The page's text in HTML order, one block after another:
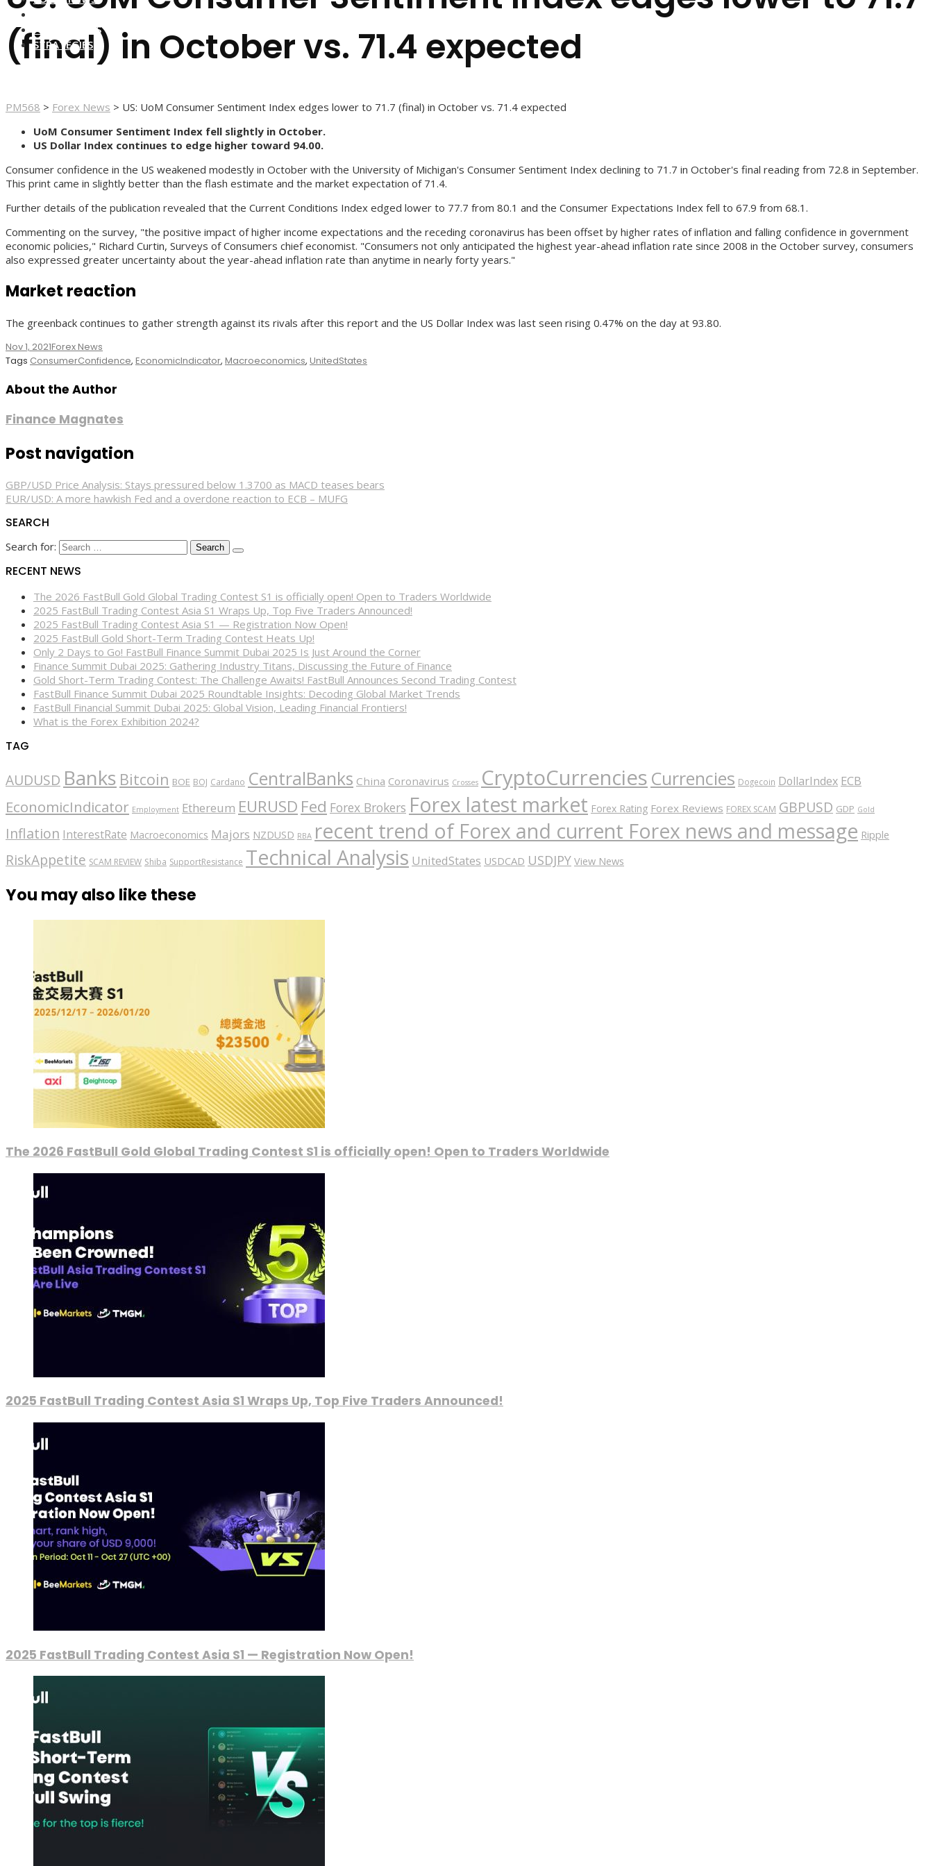
FOREX SCAMS
STRATEGIES
(final) in October vs. 71.4 expected
PM568 > Forex News > US: UoM Consumer Sentiment Index edges lower to 71.7 (final) in October vs. 71.4 expected
UoM Consumer Sentiment Index fell slightly in October.
US Dollar Index continues to edge higher toward 94.00.
Consumer confidence in the US weakened modestly in October with the University of Michigan's Consumer Sentiment Index declining to 71.7 in October's final reading from 72.8 in September.
This print came in slightly better than the flash estimate and the market expectation of 71.4.
Further details of the publication revealed that the Current Conditions Index edged lower to 77.7 from 80.1 and the Consumer Expectations Index fell to 67.9 from 68.1.
Commenting on the survey, "the positive impact of higher income expectations and the receding coronavirus has been offset by higher rates of inflation and falling confidence in government
economic policies," Richard Curtin, Surveys of Consumers chief economist. "Consumers not only anticipated the highest year-ahead inflation rate since 2008 in the October survey, consumers
also expressed greater uncertainty about the year-ahead inflation rate than anytime in nearly forty years."
Market reaction
The greenback continues to gather strength against its rivals after this report and the US Dollar Index was last seen rising 0.47% on the day at 93.80.
Nov 1, 2021Forex News
Tags ConsumerConfidence, EconomicIndicator, Macroeconomics, UnitedStates
About the Author
Finance Magnates
Post navigation
GBP/USD Price Analysis: Stays pressured below 1.3700 as MACD teases bears
EUR/USD: A more hawkish Fed and a overdone reaction to ECB – MUFG
SEARCH
Search for:
RECENT NEWS
The 2026 FastBull Gold Global Trading Contest S1 is officially open! Open to Traders Worldwide
2025 FastBull Trading Contest Asia S1 Wraps Up, Top Five Traders Announced!
2025 FastBull Trading Contest Asia S1 — Registration Now Open!
2025 FastBull Gold Short-Term Trading Contest Heats Up!
Only 2 Days to Go! FastBull Finance Summit Dubai 2025 Is Just Around the Corner
Finance Summit Dubai 2025: Gathering Industry Titans, Discussing the Future of Finance
Gold Short-Term Trading Contest: The Challenge Awaits! FastBull Announces Second Trading Contest
FastBull Finance Summit Dubai 2025 Roundtable Insights: Decoding Global Market Trends
FastBull Financial Summit Dubai 2025: Global Vision, Leading Financial Frontiers!
What is the Forex Exhibition 2024?
TAG
AUDUSD Banks Bitcoin BOE BOJ Cardano CentralBanks China Coronavirus Crosses CryptoCurrencies Currencies Dogecoin DollarIndex ECB
EconomicIndicator Employment Ethereum EURUSD Fed Forex Brokers Forex latest market Forex Rating Forex Reviews FOREX SCAM GBPUSD GDP Gold
Inflation InterestRate Macroeconomics Majors NZDUSD RBA recent trend of Forex and current Forex news and message Ripple
RiskAppetite SCAM REVIEW Shiba SupportResistance Technical Analysis UnitedStates USDCAD USDJPY View News
You may also like these
The 2026 FastBull Gold Global Trading Contest S1 is officially open! Open to Traders Worldwide
2025 FastBull Trading Contest Asia S1 Wraps Up, Top Five Traders Announced!
2025 FastBull Trading Contest Asia S1 — Registration Now Open!